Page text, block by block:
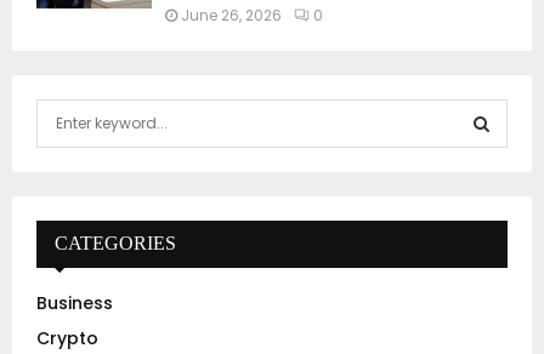
June 26, 2026 0
f
r
:
E
A
CATEGORIES
Business
Crypto